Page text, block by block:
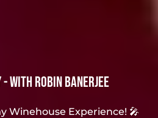
with Robin Banerjee
Winehouse Experience! 🎤